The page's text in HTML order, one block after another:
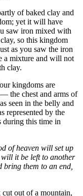
of baked clay and
yet it will have
saw iron mixed with
so this kingdom
as you saw the iron
a mixture and will not
clay.
kingdoms are
the chest and arms of
seen in the belly and
represented by the
during this time in
of heaven will set up
it be left to another
bring them to an end,
out of a mountain,